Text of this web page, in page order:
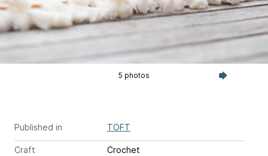
5 photos
Published in TOFT
Craft
Crochet